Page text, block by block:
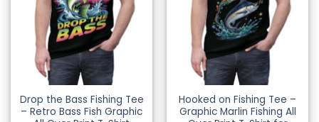
Drop the Bass Fishing Tee
– Retro Bass Fish Graphic
Hooked on Fishing Tee –
Graphic Marlin Fishing All